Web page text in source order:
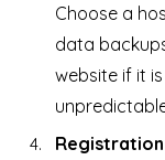
Choose a
data
website if it
Registration